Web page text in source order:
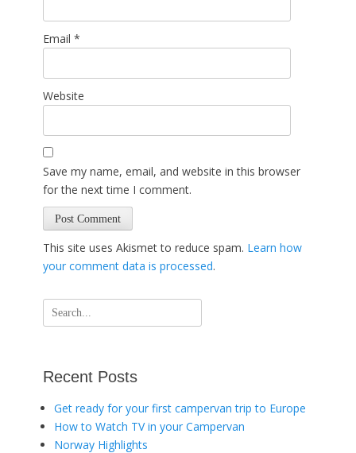
Email *
Website
Save my name, email, and website in this browser
for the next time I comment.
This site uses Akismet to reduce spam. Learn how
your comment data is processed.
Search
for:
Recent Posts
Get ready for your first campervan trip to Europe
How to Watch TV in your Campervan
Norway Highlights